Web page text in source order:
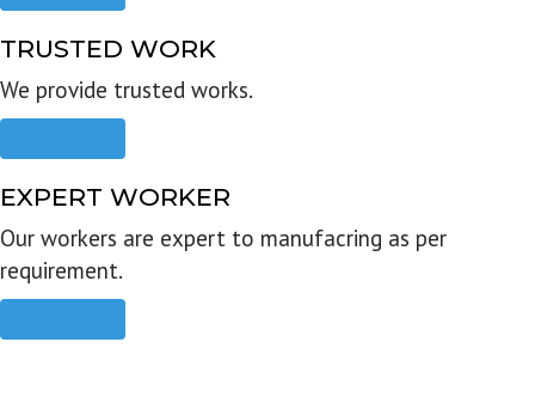
TRUSTED WORK
We provide trusted works.
EXPERT WORKER
Our workers are expert to manufacring as per
requirement.